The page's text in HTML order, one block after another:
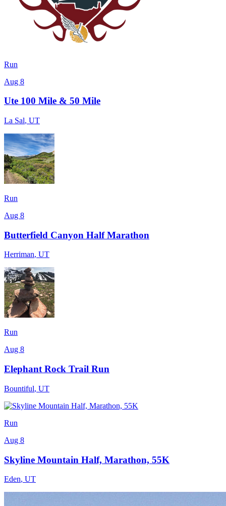
Run
Aug 8
Ute 100 Mile & 50 Mile
La Sal, UT
Run
Aug 8
Butterfield Canyon Half Marathon
Herriman, UT
Run
Aug 8
Elephant Rock Trail Run
Bountiful, UT
Run
Aug 8
Skyline Mountain Half, Marathon, 55K
Eden, UT